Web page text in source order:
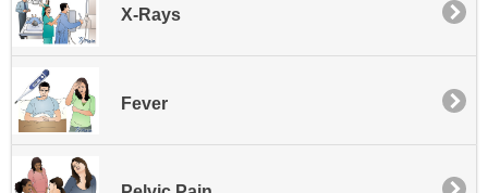
X-Rays
Fever